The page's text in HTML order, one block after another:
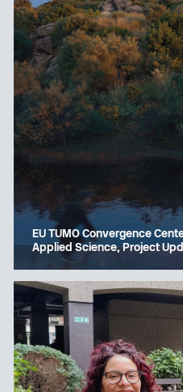
EU TUMO Convergence
Applied Science, Project